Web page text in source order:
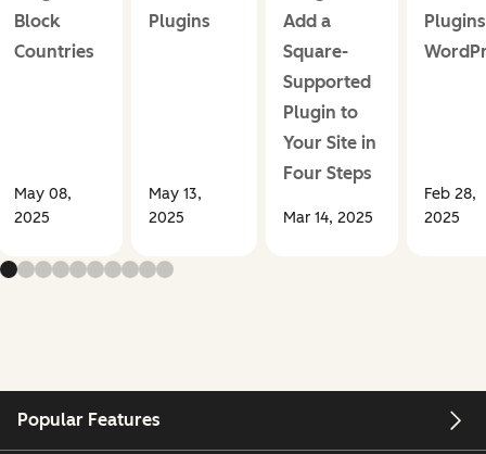
Block
Countries
May 08,
2025
Plugins
May 13,
2025
Add a
Square-
Supported
Plugin to
Your Site in
Four Steps
Mar 14, 2025
Feb 28,
2025
Popular Features